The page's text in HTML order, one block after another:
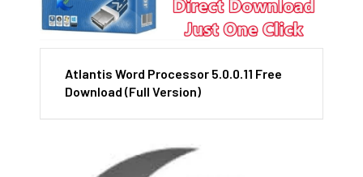
Atlantis Word Processor 5.0.0.11 Free
Download (Full Version)